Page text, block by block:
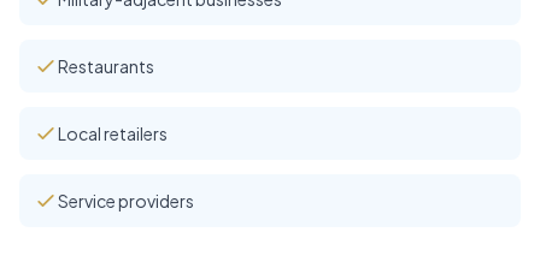
Restaurants
Local retailers
Service providers